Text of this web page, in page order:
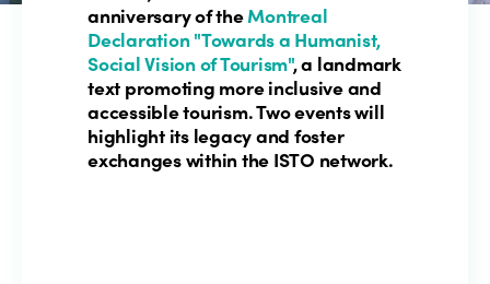
anniversary of theMontreal
Declaration "Towards a Humanist,
Social Vision of Tourism", a landmark
text promoting more inclusive and
accessible tourism. Two events will
highlight its legacy and foster
exchanges within the ISTO network.